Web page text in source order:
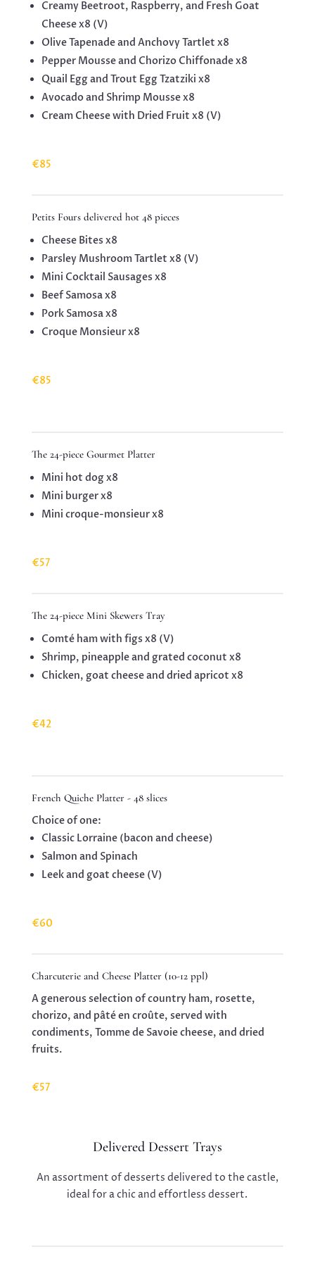
Creamy Beetroot, Raspberry, and Fresh Goat
Cheese x8 (V)
Olive Tapenade and Anchovy Tartlet x8
Pepper Mousse and Chorizo ​​Chiffonade x8
Quail Egg and Trout Egg Tzatziki x8
Avocado and Shrimp Mousse x8
Cream Cheese with Dried Fruit x8 (V)
€85
Petits Fours delivered hot 48 pieces
Cheese Bites x8
Parsley Mushroom Tartlet x8 (V)
Mini Cocktail Sausages x8
Beef Samosa x8
Pork Samosa x8
Croque Monsieur x8
€85
The 24-piece Gourmet Platter
Mini hot dog x8
Mini burger x8
Mini croque-monsieur x8
€57
The 24-piece Mini Skewers Tray
Comté ham with figs x8 (V)
Shrimp, pineapple and grated coconut x8
Chicken, goat cheese and dried apricot x8
€42
French Quiche Platter - 48 slices
Choice of one:
Classic Lorraine (bacon and cheese)
Salmon and Spinach
Leek and goat cheese (V)
€60
Charcuterie and Cheese Platter (10-12 ppl)
A generous selection of country ham, rosette,
chorizo, and pâté en croûte, served with
condiments, Tomme de Savoie cheese, and dried
fruits.
€57
Delivered Dessert Trays
An assortment of desserts delivered to the castle,
ideal for a chic and effortless dessert.